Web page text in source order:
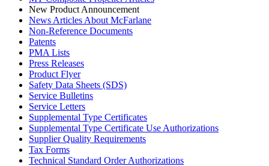
New Product Announcement
News Articles About McFarlane
Non-Reference Documents
Patents
PMA Lists
Press Releases
Product Flyer
Safety Data Sheets (SDS)
Service Bulletins
Service Letters
Supplemental Type Certificates
Supplemental Type Certificate Use Authorizations
Supplier Quality Requirements
Tax Forms
Technical Standard Order Authorizations